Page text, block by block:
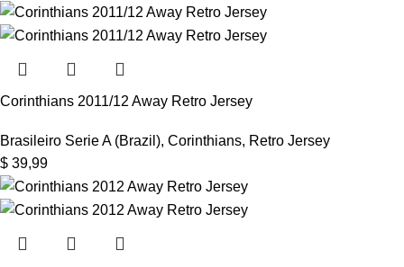
Corinthians 2011/12 Away Retro Jersey
Brasileiro Serie A (Brazil), Corinthians, Retro Jersey
$ 39,99